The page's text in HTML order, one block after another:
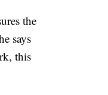
the
says
this